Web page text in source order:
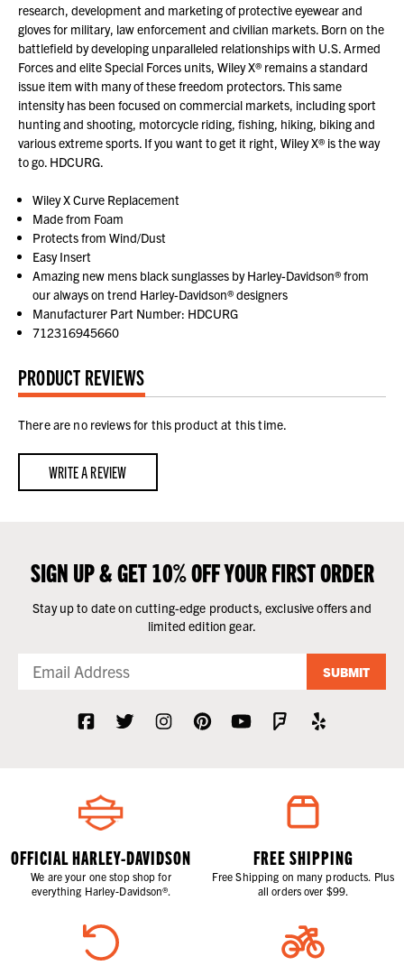
research, development and marketing of protective eyewear and
gloves for military, law enforcement and civilian markets. Born on the
battlefield by developing unparalleled relationships with U.S. Armed
Forces and elite Special Forces units, Wiley X® remains a standard
issue item with many of these freedom protectors. This same
intensity has been focused on commercial markets, including sport
hunting and shooting, motorcycle riding, fishing, hiking, biking and
various extreme sports. If you want to get it right, Wiley X® is the way
to go. HDCURG.
Wiley X Curve Replacement
Made from Foam
Protects from Wind/Dust
Easy Insert
Amazing new mens black sunglasses by Harley-Davidson® from
our always on trend Harley-Davidson® designers
Manufacturer Part Number: HDCURG
712316945660
PRODUCT REVIEWS
There are no reviews for this product at this time.
WRITE A REVIEW
SIGN UP & GET 10% OFF YOUR FIRST ORDER
Stay up to date on cutting-edge products, exclusive offers and
limited edition gear.
SUBMIT
OFFICIAL HARLEY-DAVIDSON
We are your one stop shop for
everything Harley-Davidson®.
FREE SHIPPING
Free Shipping on many products. Plus
all orders over $99.